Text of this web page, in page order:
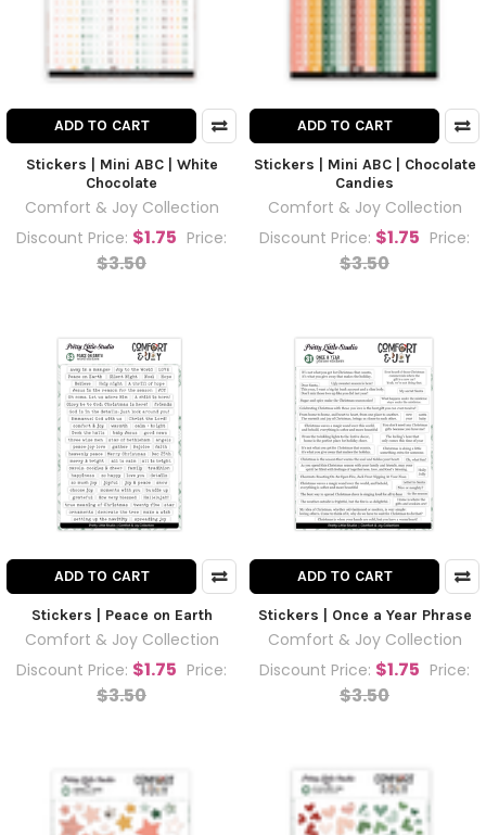
ADD TO CART
Stickers | Mini ABC | White
Chocolate
Comfort & Joy Collection
Discount Price: $1.75 Price:
$3.50
ADD TO CART
Stickers | Mini ABC | Chocolate
Candies
Comfort & Joy Collection
Discount Price: $1.75 Price:
$3.50
ADD TO CART
Stickers | Peace on Earth
Comfort & Joy Collection
Discount Price: $1.75 Price:
$3.50
ADD TO CART
Stickers | Once a Year Phrase
Comfort & Joy Collection
Discount Price: $1.75 Price:
$3.50